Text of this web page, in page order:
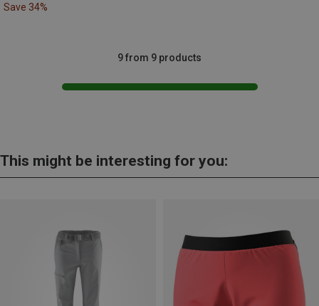
Save 34%
9 from 9 products
This might be interesting for you: